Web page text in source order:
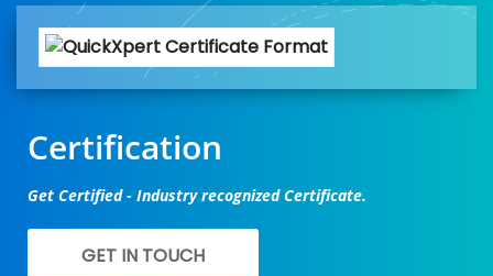
Certification
Get Certified - Industry recognized Certificate.
GET IN TOUCH